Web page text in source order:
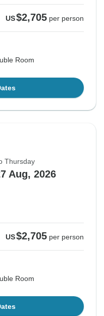
US$2,705 per person
Room
Thursday
Aug, 2026
US$2,705 per person
Room